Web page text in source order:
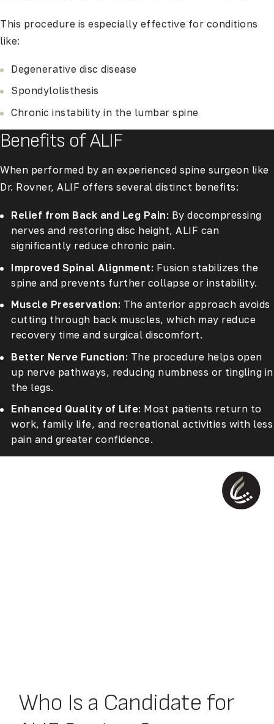
This procedure is especially effective for conditions
like:
Degenerative disc disease
Spondylolisthesis
Chronic instability in the lumbar spine
Benefits of ALIF
When performed by an experienced spine surgeon like
Dr. Rovner, ALIF offers several distinct benefits:
Relief from Back and Leg Pain: By decompressing
nerves and restoring disc height, ALIF can
significantly reduce chronic pain.
Improved Spinal Alignment: Fusion stabilizes the
spine and prevents further collapse or instability.
Muscle Preservation: The anterior approach avoids
cutting through back muscles, which may reduce
recovery time and surgical discomfort.
Better Nerve Function: The procedure helps open
up nerve pathways, reducing numbness or tingling in
the legs.
Enhanced Quality of Life: Most patients return to
work, family life, and recreational activities with less
pain and greater confidence.
Who Is a Candidate for